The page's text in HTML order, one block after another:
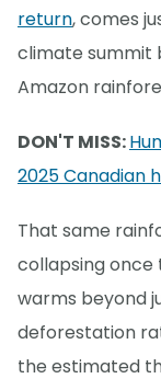
return, comes
climate summit
Amazon
DON'T MISS:
2025 Canadian
That same
collapsing
warms beyond
deforestation
the estimated